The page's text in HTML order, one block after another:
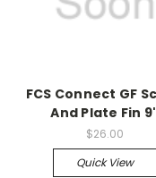
FCS Connect GF
And Plate Fin
$26.00
Quick View